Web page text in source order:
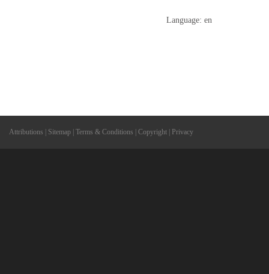
Language: en
Attributions Sitemap Terms & Conditions Copyright Privacy